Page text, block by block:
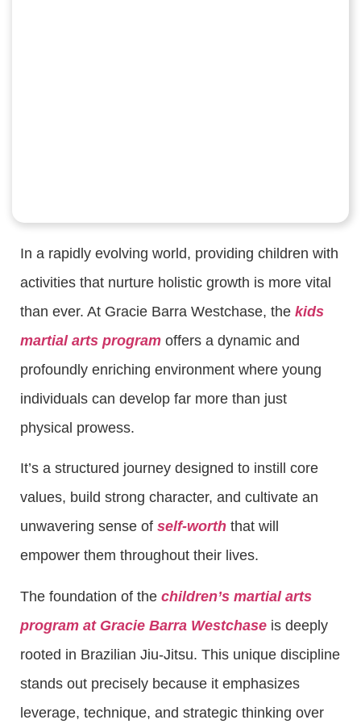
In a rapidly evolving world, providing children with
activities that nurture holistic growth is more vital
than ever. At Gracie Barra Westchase, the kids
martial arts program offers a dynamic and
profoundly enriching environment where young
individuals can develop far more than just
physical prowess.
It’s a structured journey designed to instill core
values, build strong character, and cultivate an
unwavering sense of self-worth that will
empower them throughout their lives.
The foundation of the children’s martial arts
program at Gracie Barra Westchase is deeply
rooted in Brazilian Jiu-Jitsu. This unique discipline
stands out precisely because it emphasizes
leverage, technique, and strategic thinking over